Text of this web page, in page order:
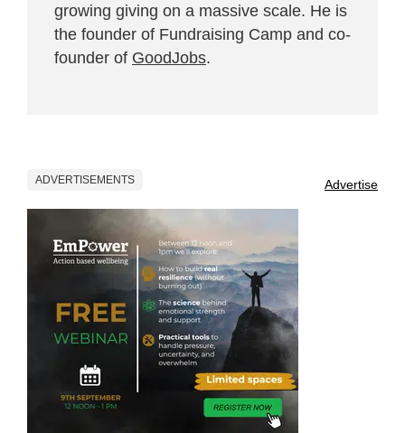
growing giving on a massive scale. He is
the founder of Fundraising Camp and co-
founder of GoodJobs.
ADVERTISEMENTS Advertise